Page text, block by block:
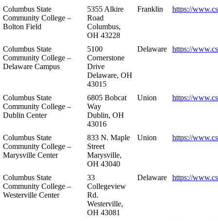
Columbus State
Community College –
Bolton Field
5355 Alkire
Road
Columbus,
OH 43228
Franklin https://
Columbus State
Community College –
Delaware Campus
5100
Cornerstone
Drive
Delaware, OH
43015
Delaware https://
Columbus State
Community College –
Dublin Center
6805 Bobcat
Way
Dublin, OH
43016
Union https://
Columbus State
Community College –
Marysville Center
833 N. Maple
Street
Marysville,
OH 43040
Union https://
Columbus State
Community College –
Westerville Center
33
Collegeview
Rd.
Westerville,
OH 43081
Delaware https://